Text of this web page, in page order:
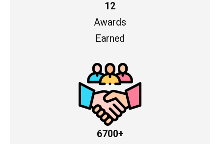
12
Awards
Earned
6700+